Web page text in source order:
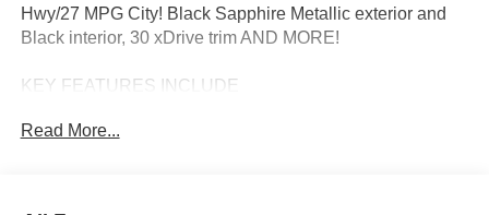
Hwy/27 MPG City! Black Sapphire Metallic exterior and
Black interior, 30 xDrive trim AND MORE!
KEY FEATURES INCLUDE
Turbocharged, Satellite Radio, iPod/MP3 Input, Onboard
Read More...